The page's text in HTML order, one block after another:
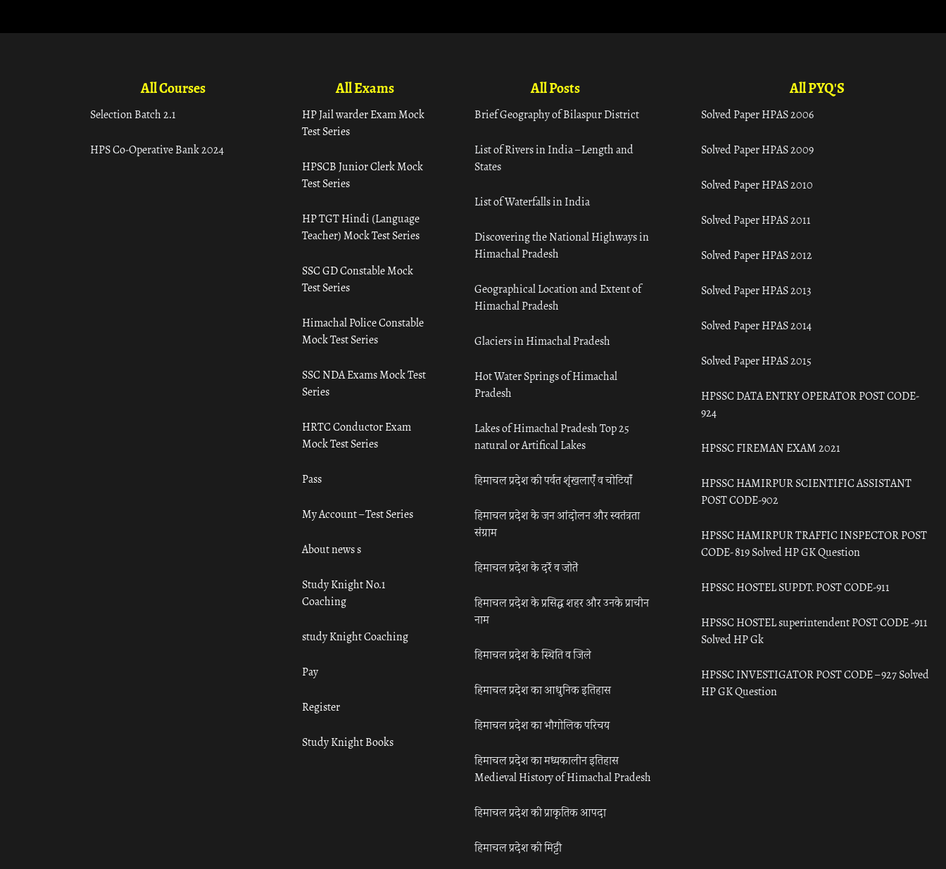
All Courses
Selection Batch 2.1
HPS Co-Operative Bank 2024
All Exams
HP Jail warder Exam Mock
Test Series
HPSCB Junior Clerk Mock
Test Series
HP TGT Hindi (Language
Teacher) Mock Test Series
SSC GD Constable Mock
Test Series
Himachal Police Constable
Mock Test Series
SSC NDA Exams Mock Test
Series
HRTC Conductor Exam
Mock Test Series
Pass
My Account – Test Series
About news s
Study Knight No.1
Coaching
study Knight Coaching
Pay
Register
Study Knight Books
All Posts
Brief Geography of Bilaspur District
List of Rivers in India – Length and
States
List of Waterfalls in India
Discovering the National Highways in
Himachal Pradesh
Geographical Location and Extent of
Himachal Pradesh
Glaciers in Himachal Pradesh
Hot Water Springs of Himachal
Pradesh
Lakes of Himachal Pradesh Top 25
natural or Artifical Lakes
हिमाचल प्रदेश की पर्वत शृंखलाएँ व चोटियाँ
हिमाचल प्रदेश के जन आंदोलन और स्वतंत्रता
संग्राम
हिमाचल प्रदेश के दर्रे व जोतें
हिमाचल प्रदेश के प्रसिद्ध शहर और उनके प्राचीन
नाम
हिमाचल प्रदेश के स्थिति व जिले
हिमाचल प्रदेश का आधुनिक इतिहास
हिमाचल प्रदेश का भौगोलिक परिचय
हिमाचल प्रदेश का मध्यकालीन इतिहास
Medieval History of Himachal Pradesh
हिमाचल प्रदेश की प्राकृतिक आपदा
हिमाचल प्रदेश की मिट्टी
All PYQ'S
Solved Paper HPAS 2006
Solved Paper HPAS 2009
Solved Paper HPAS 2010
Solved Paper HPAS 2011
Solved Paper HPAS 2012
Solved Paper HPAS 2013
Solved Paper HPAS 2014
Solved Paper HPAS 2015
HPSSC DATA ENTRY OPERATOR POST CODE-
924
HPSSC FIREMAN EXAM 2021
HPSSC HAMIRPUR SCIENTIFIC ASSISTANT
POST CODE-902
HPSSC HAMIRPUR TRAFFIC INSPECTOR POST
CODE- 819 Solved HP GK Question
HPSSC HOSTEL SUPDT. POST CODE-911
HPSSC HOSTEL superintendent POST CODE -911
Solved HP Gk
HPSSC INVESTIGATOR POST CODE – 927 Solved
HP GK Question